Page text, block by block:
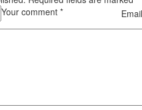
Your comment *